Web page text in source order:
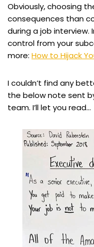
Obviously, choosing
consequences than
during a job interview.
control from your
more: How to Hijack
I couldn’t find any
the below note sent
team. I’ll let you read…